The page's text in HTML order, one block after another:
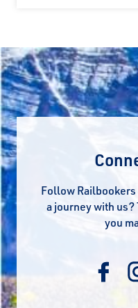
Follow
a journey with us?
you